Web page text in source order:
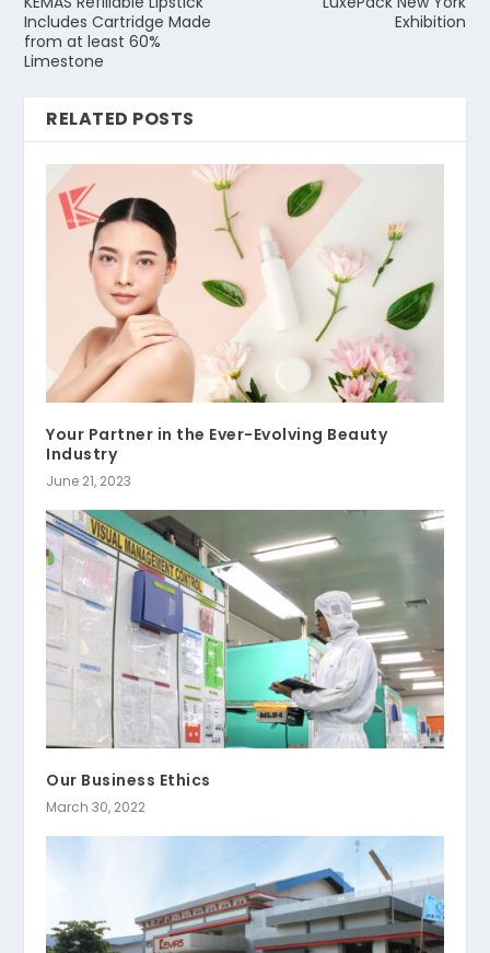
Includes Cartridge Made
from at least 60%
Limestone
Exhibition
RELATED POSTS
Your Partner in the Ever-Evolving Beauty
Industry
June 21, 2023
Our Business Ethics
March 30, 2022